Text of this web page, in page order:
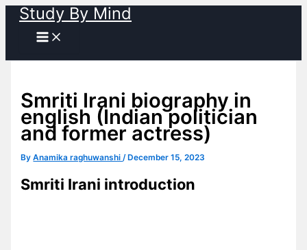
Skip
content
Study By Mind
Smriti Irani biography in
english (Indian politician
and former actress)
ByAnamika raghuwanshi/ December 15, 2023
Smriti Irani introduction